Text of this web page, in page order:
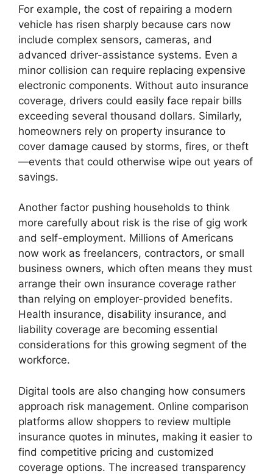
For example, the cost of repairing a modern
vehicle has risen sharply because cars now
include complex sensors, cameras, and
advanced driver-assistance systems. Even a
minor collision can require replacing expensive
electronic components. Without auto insurance
coverage, drivers could easily face repair bills
exceeding several thousand dollars. Similarly,
homeowners rely on property insurance to
cover damage caused by storms, fires, or theft
—events that could otherwise wipe out years of
savings.
Another factor pushing households to think
more carefully about risk is the rise of gig work
and self-employment. Millions of Americans
now work as freelancers, contractors, or small
business owners, which often means they must
arrange their own insurance coverage rather
than relying on employer-provided benefits.
Health insurance, disability insurance, and
liability coverage are becoming essential
considerations for this growing segment of the
workforce.
Digital tools are also changing how consumers
approach risk management. Online comparison
platforms allow shoppers to review multiple
insurance quotes in minutes, making it easier to
find competitive pricing and customized
coverage options. The increased transparency